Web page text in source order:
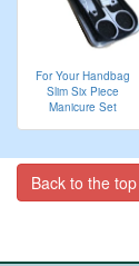
For Your Handbag
Slim Six Piece
Manicure Set
Back to the top